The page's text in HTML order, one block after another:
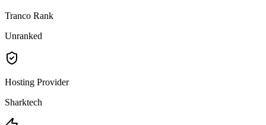
Tranco Rank
Unranked
Hosting Provider
Sharktech